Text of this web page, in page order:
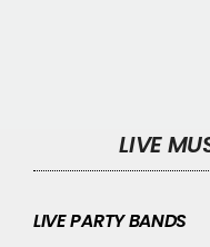
LIVE
LIVE PARTY BANDS